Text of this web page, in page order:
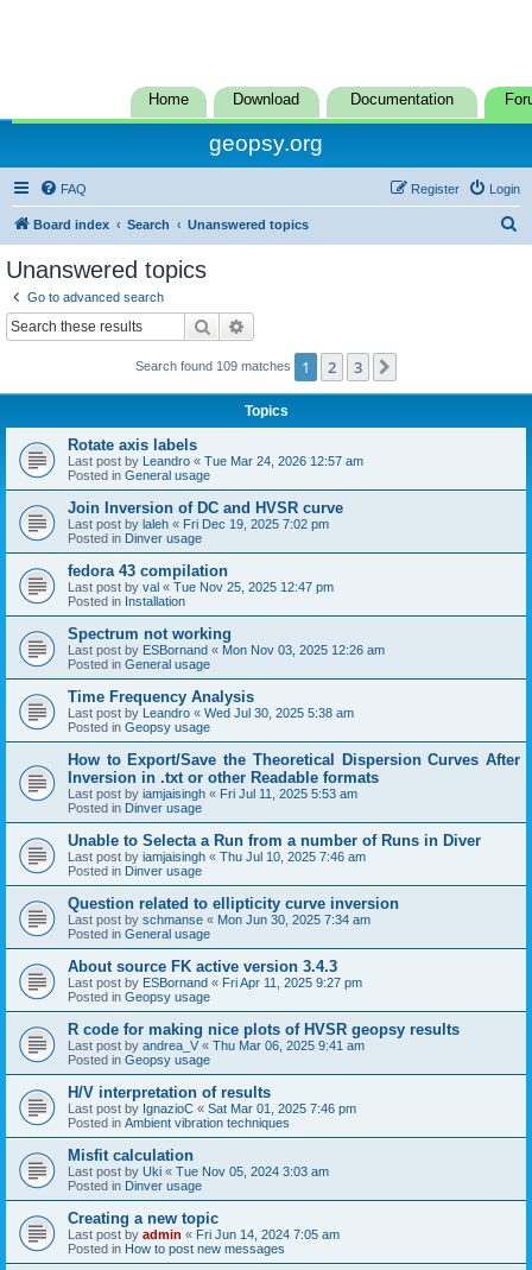
Home Download Documentation
geopsy.org
FAQ Login
Register
Board index Search Unanswered topics
Unanswered topics
Go to advanced search
Search
Search found 109 matches 1 2 3
Topics
Rotate axis labels
Last post by Leandro « Tue Mar 24, 2026 12:57 am
Posted in General usage
Join Inversion of DC and HVSR curve
Last post by laleh « Fri Dec 19, 2025 7:02 pm
Posted in Dinver usage
fedora 43 compilation
Last post by val « Tue Nov 25, 2025 12:47 pm
Posted in Installation
Spectrum not working
Last post by ESBornand « Mon Nov 03, 2025 12:26 am
Posted in General usage
Time Frequency Analysis
Last post by Leandro « Wed Jul 30, 2025 5:38 am
Posted in Geopsy usage
How to Export/Save the Theoretical Dispersion Curves After
Inversion in .txt or other Readable formats
Last post by iamjaisingh « Fri Jul 11, 2025 5:53 am
Posted in Dinver usage
Unable to Selecta a Run from a number of Runs in Diver
Last post by iamjaisingh « Thu Jul 10, 2025 7:46 am
Posted in Dinver usage
Question related to ellipticity curve inversion
Last post by schmanse « Mon Jun 30, 2025 7:34 am
Posted in General usage
About source FK active version 3.4.3
Last post by ESBornand « Fri Apr 11, 2025 9:27 pm
Posted in Geopsy usage
R code for making nice plots of HVSR geopsy results
Last post by andrea_V « Thu Mar 06, 2025 9:41 am
Posted in Geopsy usage
H/V interpretation of results
Last post by IgnazioC « Sat Mar 01, 2025 7:46 pm
Posted in Ambient vibration techniques
Misfit calculation
Last post by Uki « Tue Nov 05, 2024 3:03 am
Posted in Dinver usage
Creating a new topic
Last post by admin « Fri Jun 14, 2024 7:05 am
Posted in How to post new messages